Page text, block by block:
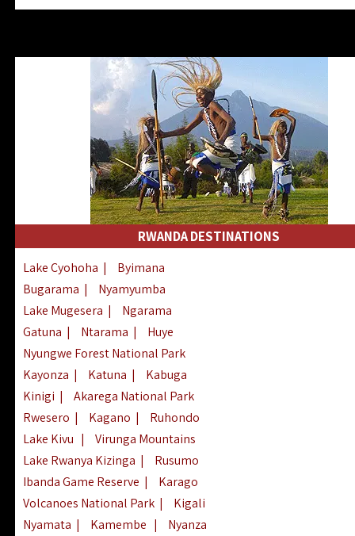
RWANDA DESTINATIONS
Lake Cyohoha |
Byimana
Bugarama |
Nyamyumba
Lake Mugesera |
Ngarama
Gatuna | Ntarama |
Huye
Nyungwe Forest National Park
Kayonza | Katuna |
Kabuga
Kinigi |
Akarega National Park
Rwesero | Kagano |
Ruhondo
Lake Kivu |
Virunga Mountains
Lake Rwanya Kizinga |
Rusumo
Ibanda Game Reserve |
Karago
Volcanoes National Park |
Kigali
Nyamata | Kamembe |
Nyanza